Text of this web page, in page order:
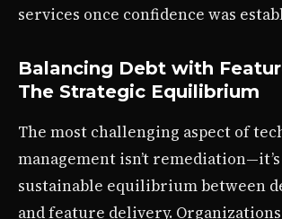
services once confidence was
Balancing Debt with
The Strategic Equilibrium
The most challenging aspect of
management isn’t
sustainable equilibrium between
and feature delivery.